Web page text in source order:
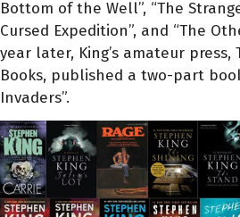
Bottom of the Well”, “The
Cursed Expedition”, and “The
year later, King’s amateur press,
Books, published a two-part
Invaders”.